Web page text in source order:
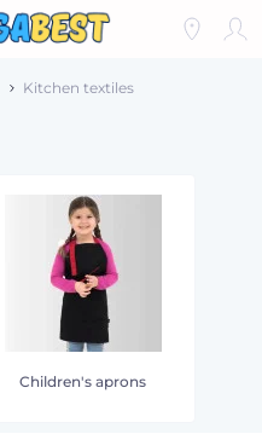
Kitchen textiles
Children's aprons